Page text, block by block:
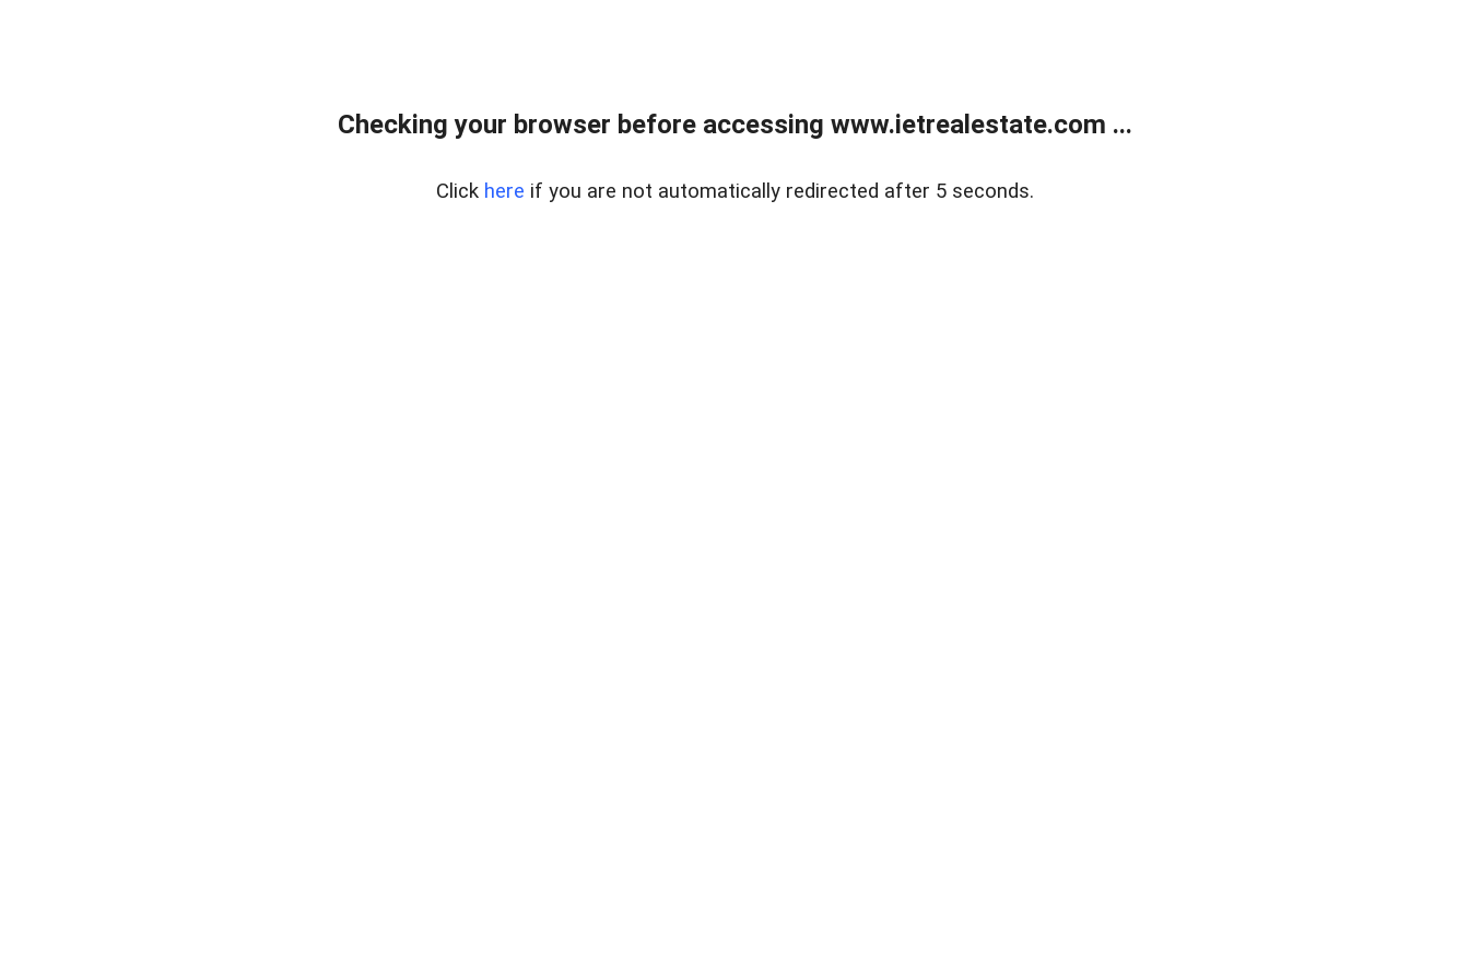
Checking your browser before accessing www.ietrealestate.com ...
Click here if you are not automatically redirected after 5 seconds.